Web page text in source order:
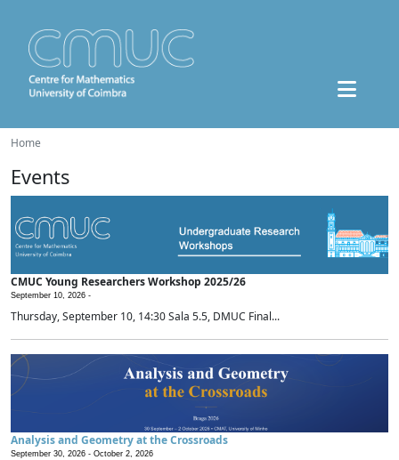
Home
Events
CMUC Young Researchers Workshop 2025/26
September 10, 2026 -
Thursday, September 10, 14:30 Sala 5.5, DMUC Final...
Analysis and Geometry at the Crossroads
September 30, 2026 - October 2, 2026